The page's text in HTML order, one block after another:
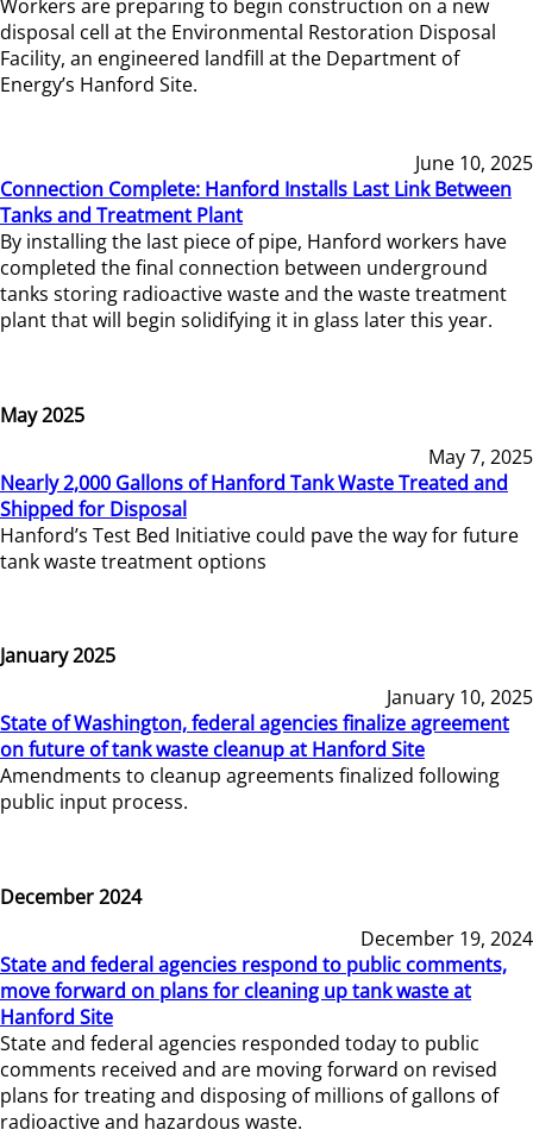
Workers are preparing to begin construction on a new
disposal cell at the Environmental Restoration Disposal
Facility, an engineered landfill at the Department of
Energy’s Hanford Site.
June 10, 2025
Connection Complete: Hanford Installs Last Link Between
Tanks and Treatment Plant
By installing the last piece of pipe, Hanford workers have
completed the final connection between underground
tanks storing radioactive waste and the waste treatment
plant that will begin solidifying it in glass later this year.
May 2025
May 7, 2025
Nearly 2,000 Gallons of Hanford Tank Waste Treated and
Shipped for Disposal
Hanford’s Test Bed Initiative could pave the way for future
tank waste treatment options
January 2025
January 10, 2025
State of Washington, federal agencies finalize agreement
on future of tank waste cleanup at Hanford Site
Amendments to cleanup agreements finalized following
public input process.
December 2024
December 19, 2024
State and federal agencies respond to public comments,
move forward on plans for cleaning up tank waste at
Hanford Site
State and federal agencies responded today to public
comments received and are moving forward on revised
plans for treating and disposing of millions of gallons of
radioactive and hazardous waste.